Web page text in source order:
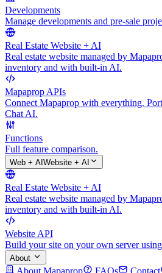
Developments
Manage developments and pre-sale
Real Estate Website + AI
Real estate website managed by
inventory and with built-in AI.
Mapaprop APIs
Connect Mapaprop with everything.
Chat AI.
Functions
Full feature comparison.
Web + AI Website + AI
Real Estate Website + AI
Real estate website managed by
inventory and with built-in AI.
Website API
Build your site on your own server
About
About Mapaprop FAQs Contact